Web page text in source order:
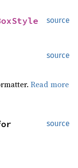
source
source
Read more
source